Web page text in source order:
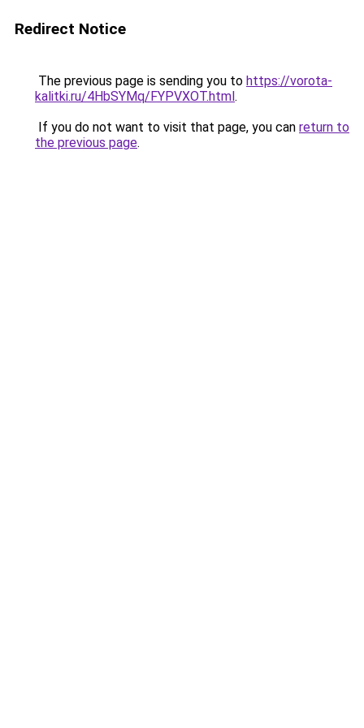
Redirect Notice
The previous page is sending you to https://vorota-
kalitki.ru/4HbSYMq/FYPVXOT.html.
If you do not want to visit that page, you can return to
the previous page.